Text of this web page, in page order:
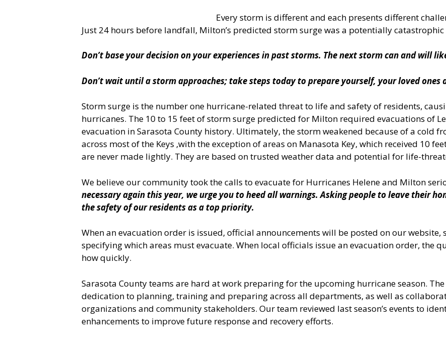
Every storm is different and each presents different
Just 24 hours before landfall, Milton’s predicted storm surge was a potentially
Don’t base your decision on your experiences in past storms. The next storm can and will
Don’t wait until a storm approaches; take steps today to prepare yourself, your loved ones
Storm surge is the number one hurricane-related threat to life and safety of residents,
hurricanes. The 10 to 15 feet of storm surge predicted for Milton required evacuations of
evacuation in Sarasota County history. Ultimately, the storm weakened because of a cold
across most of the Keys ,with the exception of areas on Manasota Key, which received 10
are never made lightly. They are based on trusted weather data and potential for life-
We believe our community took the calls to evacuate for Hurricanes Helene and Milton
necessary again this year, we urge you to heed all warnings. Asking people to leave their
the safety of our residents as a top priority.
When an evacuation order is issued, official announcements will be posted on our website,
specifying which areas must evacuate. When local officials issue an evacuation order, the
how quickly.
Sarasota County teams are hard at work preparing for the upcoming hurricane season.
dedication to planning, training and preparing across all departments, as well as
organizations and community stakeholders. Our team reviewed last season’s events to
enhancements to improve future response and recovery efforts.